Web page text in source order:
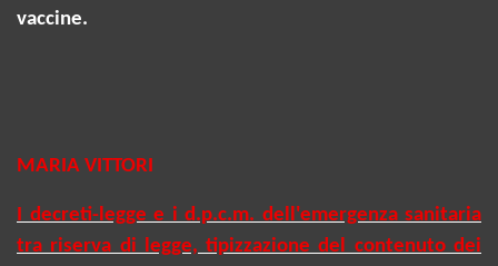
vaccine.
MARIA VITTORI
I decreti-legge e i d.p.c.m. dell'emergenza sanitaria
tra riserva di legge, tipizzazione del contenuto dei